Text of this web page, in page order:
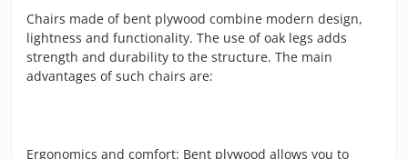
Chairs made of bent plywood combine modern design,
lightness and functionality. The use of oak legs adds
strength and durability to the structure. The main
advantages of such chairs are:
Ergonomics and comfort: Bent plywood allows you to